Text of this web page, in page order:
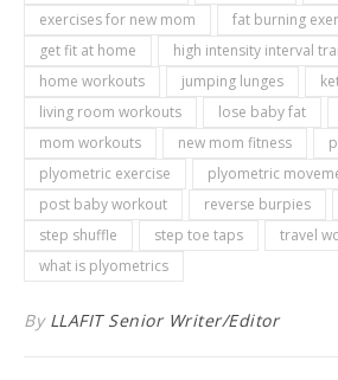
exercises for new mom
fat burning
get fit at home
high intensity interval
home workouts
jumping lunges
living room workouts
lose baby fat
mom workouts
new mom fitness
plyometric exercise
plyometric
post baby workout
reverse burpies
step shuffle
step toe taps
travel
what is plyometrics
By LLAFIT Senior Writer/Editor